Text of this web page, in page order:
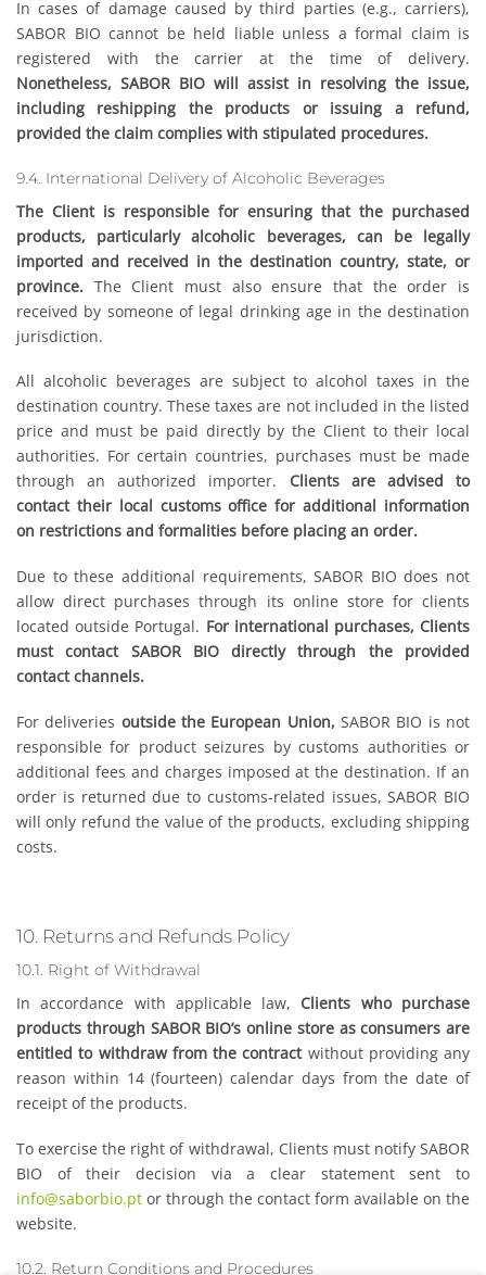
In cases of damage caused by third parties (e.g., carriers),
SABOR BIO cannot be held liable unless a formal claim is
registered with the carrier at the time of delivery.
Nonetheless, SABOR BIO will assist in resolving the issue,
including reshipping the products or issuing a refund,
provided the claim complies with stipulated procedures.
9.4. International Delivery of Alcoholic Beverages
The Client is responsible for ensuring that the purchased
products, particularly alcoholic beverages, can be legally
imported and received in the destination country, state, or
province. The Client must also ensure that the order is
received by someone of legal drinking age in the destination
jurisdiction.
All alcoholic beverages are subject to alcohol taxes in the
destination country. These taxes are not included in the listed
price and must be paid directly by the Client to their local
authorities. For certain countries, purchases must be made
through an authorized importer. Clients are advised to
contact their local customs office for additional information
on restrictions and formalities before placing an order.
Due to these additional requirements, SABOR BIO does not
allow direct purchases through its online store for clients
located outside Portugal. For international purchases, Clients
must contact SABOR BIO directly through the provided
contact channels.
For deliveries outside the European Union,SABOR BIO is not
responsible for product seizures by customs authorities or
additional fees and charges imposed at the destination. If an
order is returned due to customs-related issues, SABOR BIO
will only refund the value of the products, excluding shipping
costs.
10. Returns and Refunds Policy
10.1. Right of Withdrawal
In accordance with applicable law, Clients who purchase
products through SABOR BIO’s online store as consumers are
entitled to withdraw from the contract without providing any
reason within 14 (fourteen) calendar days from the date of
receipt of the products.
To exercise the right of withdrawal, Clients must notify SABOR
BIO of their decision via a clear statement sent to
info@saborbio.pt or through the contact form available on the
website.
10.2. Return Conditions and Procedures